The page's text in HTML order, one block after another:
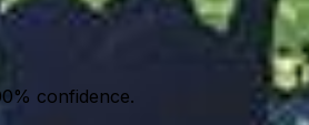
confidence.